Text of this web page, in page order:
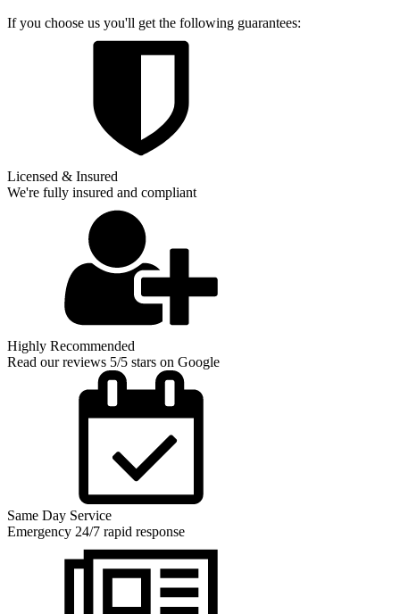
If you choose us you'll get the following guarantees:
Licensed & Insured
We're fully insured and compliant
Highly Recommended
Read our reviews 5/5 stars on Google
Same Day Service
Emergency 24/7 rapid response